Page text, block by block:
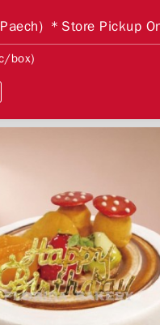
＊Store Pickup
box)